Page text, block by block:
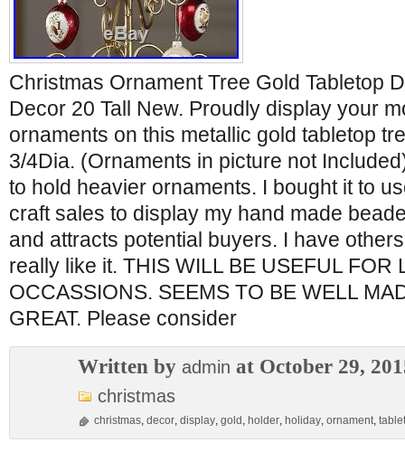
Christmas Ornament Tree Gold Tabletop
Decor 20 Tall New. Proudly display your
ornaments on this metallic gold tabletop
3/4Dia. (Ornaments in picture not
to hold heavier ornaments. I bought it to
craft sales to display my hand made
and attracts potential buyers. I have
really like it. THIS WILL BE USEFUL FOR
OCCASSIONS. SEEMS TO BE WELL
GREAT. Please consider
Written by admin at October 29,
christmas
christmas, decor, display, gold , holder, holiday, ornament,